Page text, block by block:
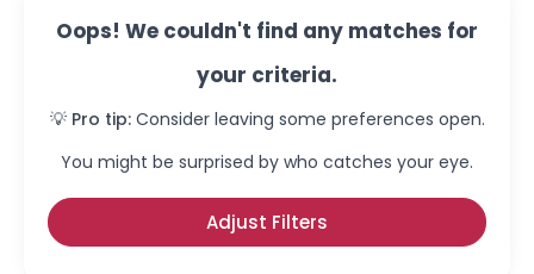
Oops! We couldn't find any matches for
your criteria.
💡 Pro tip: Consider leaving some preferences open.
You might be surprised by who catches your eye.
Adjust Filters